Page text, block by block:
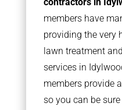
members have
providing the very
lawn treatment
services in
members provide
so you can be